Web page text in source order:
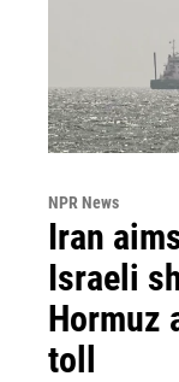
NPR News
Iran
Israeli
Hormuz
toll